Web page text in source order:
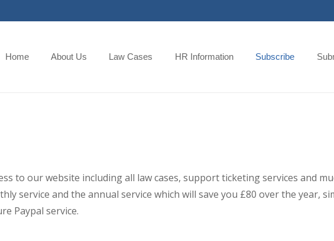
Home About Us Law Cases HR Information Subscribe
to our website including all law cases, support ticketing services and
service and the annual service which will save you £80 over the year,
Paypal service.